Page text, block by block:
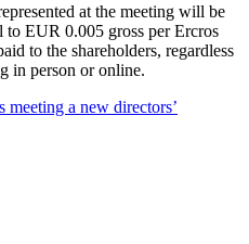
at the meeting will be
to EUR 0.005 gross per Ercros
to the shareholders, regardless
in person or online.
meeting a new directors’